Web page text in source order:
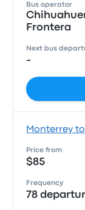
Bus operator
Frontera
Next bus
-
Monterrey
Price from
$85
Frequency
78